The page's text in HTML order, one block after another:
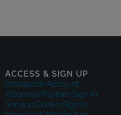
ACCESS & SIGN UP
Intoxalock Account
Attorney/Partner Sign In
Service Center Sign In